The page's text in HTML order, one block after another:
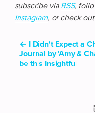
subscribe via RSS,
Instagram, or check
← I Didn't Expect a
Journal by 'Amy &
be this Insightful